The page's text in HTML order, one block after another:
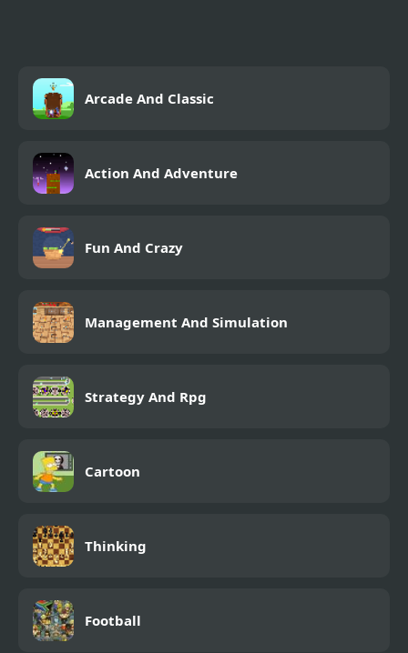
Arcade And Classic
Action And Adventure
Fun And Crazy
Management And Simulation
Strategy And Rpg
Cartoon
Thinking
Football